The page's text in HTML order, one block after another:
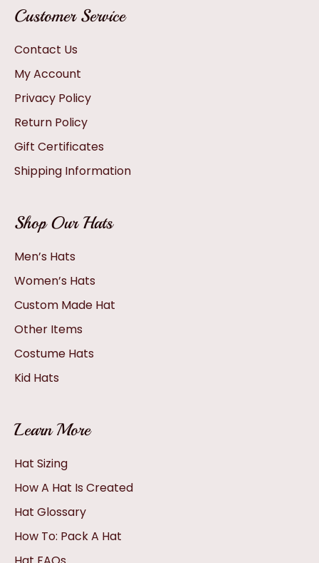
Customer Service
Contact Us
My Account
Privacy Policy
Return Policy
Gift Certificates
Shipping Information
Shop Our Hats
Men’s Hats
Women’s Hats
Custom Made Hat
Other Items
Costume Hats
Kid Hats
Learn More
Hat Sizing
How A Hat Is Created
Hat Glossary
How To: Pack A Hat